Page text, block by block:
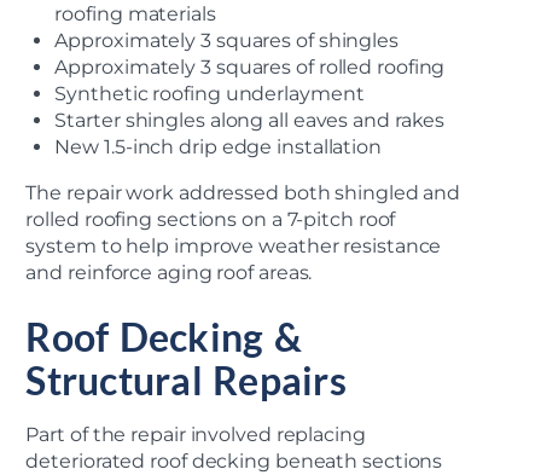
roofing materials
Approximately 3 squares of shingles
Approximately 3 squares of rolled roofing
Synthetic roofing underlayment
Starter shingles along all eaves and rakes
New 1.5-inch drip edge installation
The repair work addressed both shingled and
rolled roofing sections on a 7-pitch roof
system to help improve weather resistance
and reinforce aging roof areas.
Roof Decking &
Structural Repairs
Part of the repair involved replacing
deteriorated roof decking beneath sections